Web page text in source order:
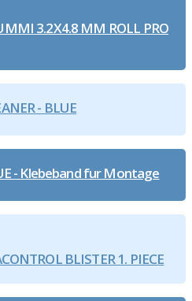
3.2X4.8 MM ROLL PRO
- BLUE
- Klebeband fur Montage
BLISTER 1. PIECE